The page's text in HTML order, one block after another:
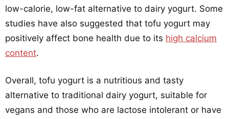
low-calorie, low-fat alternative to dairy yogurt. Some
studies have also suggested that tofu yogurt may
positively affect bone health due to its high calcium
content.
Overall, tofu yogurt is a nutritious and tasty
alternative to traditional dairy yogurt, suitable for
vegans and those who are lactose intolerant or have